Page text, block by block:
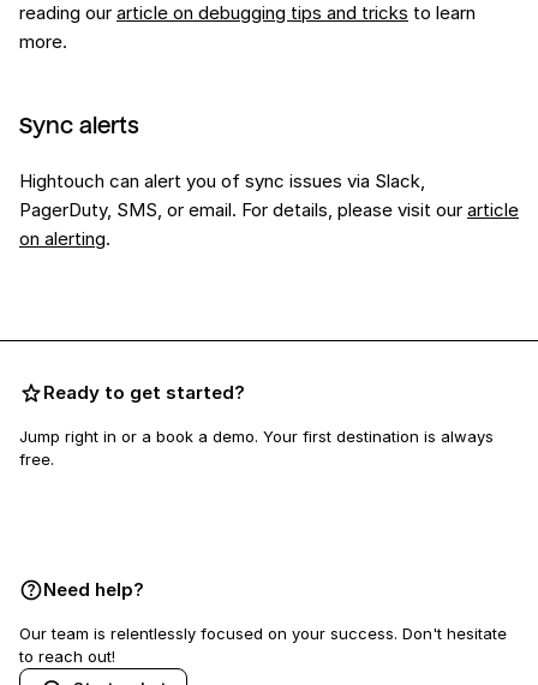
reading our article on debugging tips and tricks to learn
more.
Sync alerts
Hightouch can alert you of sync issues via Slack,
PagerDuty, SMS, or email. For details, please visit our article
on alerting.
Ready to get started?
Jump right in or a book a demo. Your first destination is always
free.
Need help?
Our team is relentlessly focused on your success. Don't hesitate
to reach out!